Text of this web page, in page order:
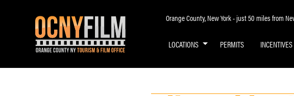
Orange County, New York - just 50 miles from
LOCATIONS PERMITS INCENTIVES